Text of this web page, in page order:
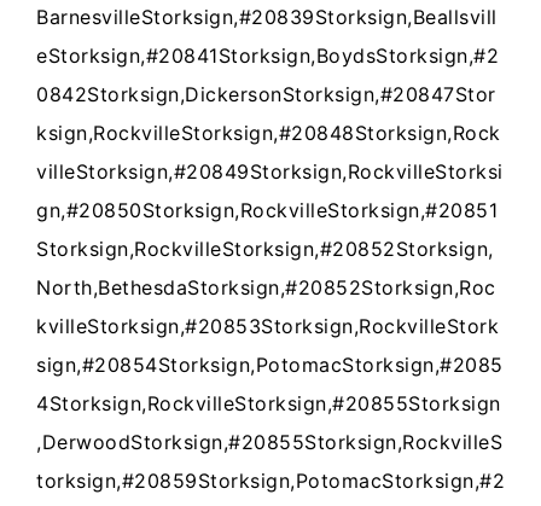
BarnesvilleStorksign,#20839Storksign,Beallsvill
eStorksign,#20841Storksign,BoydsStorksign,#2
0842Storksign,DickersonStorksign,#20847Stor
ksign,RockvilleStorksign,#20848Storksign,Rock
villeStorksign,#20849Storksign,RockvilleStorksi
gn,#20850Storksign,RockvilleStorksign,#20851
Storksign,RockvilleStorksign,#20852Storksign,
North,BethesdaStorksign,#20852Storksign,Roc
kvilleStorksign,#20853Storksign,RockvilleStork
sign,#20854Storksign,PotomacStorksign,#2085
4Storksign,RockvilleStorksign,#20855Storksign
,DerwoodStorksign,#20855Storksign,RockvilleS
torksign,#20859Storksign,PotomacStorksign,#2